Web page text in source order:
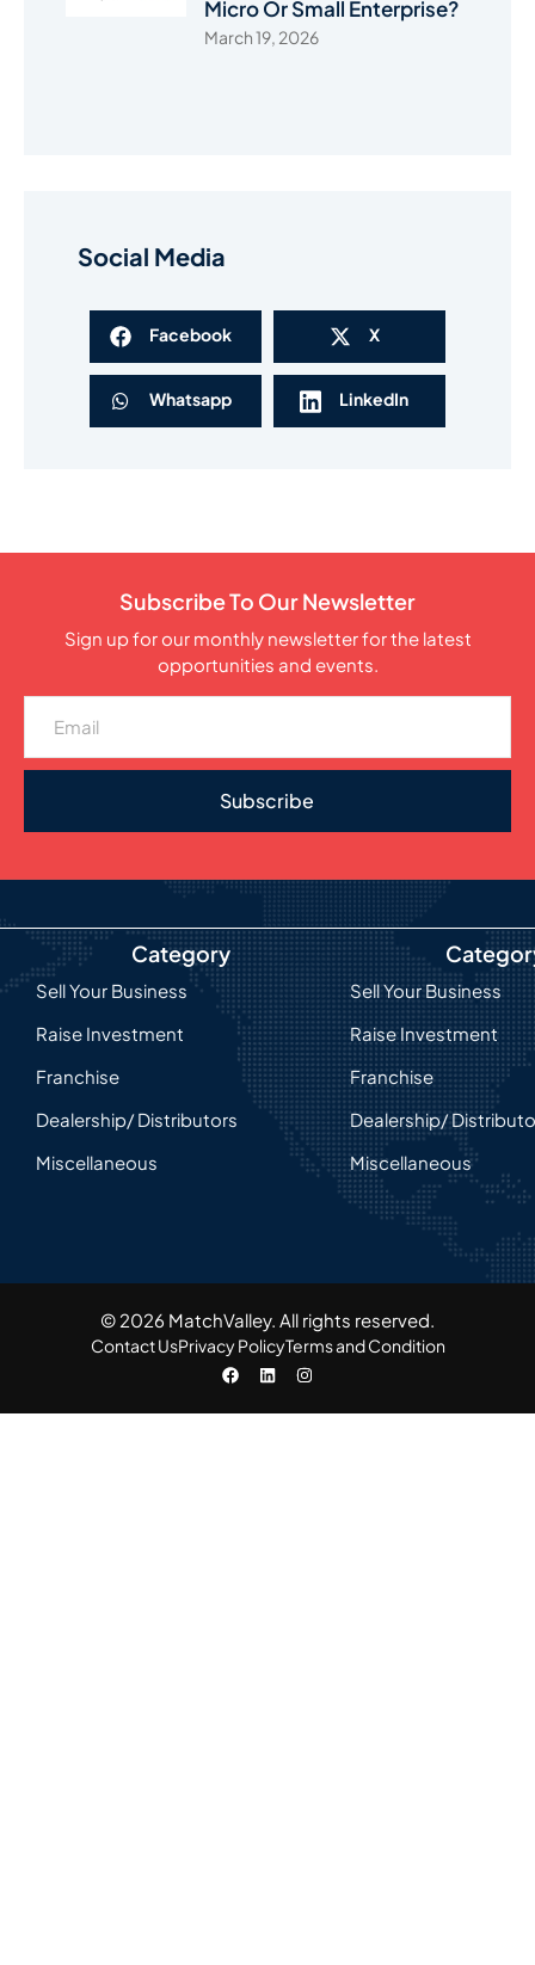
Micro Or Small Enterprise?
March 19, 2026
Social Media
Facebook X
Whatsapp LinkedIn
Subscribe To Our Newsletter
Sign up for our monthly newsletter for the latest
opportunities and events.
Subscribe
Category
Sell Your Business
Raise Investment
Franchise
Dealership/ Distributors
Miscellaneous
Sell Your Business
Raise Investment
Franchise
Dealership/
Miscellaneous
© 2026 MatchValley. All rights reserved.​
Contact UsPrivacy PolicyTerms and Condition